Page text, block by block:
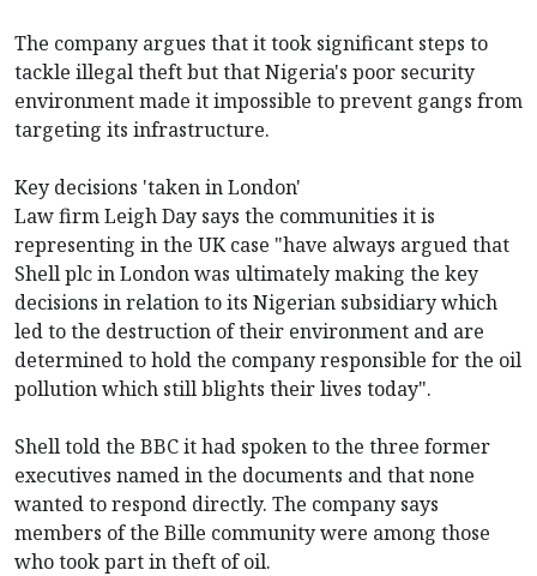
The company argues that it took significant steps to
tackle illegal theft but that Nigeria's poor security
environment made it impossible to prevent gangs from
targeting its infrastructure.
Key decisions 'taken in London'
Law firm Leigh Day says the communities it is
representing in the UK case "have always argued that
Shell plc in London was ultimately making the key
decisions in relation to its Nigerian subsidiary which
led to the destruction of their environment and are
determined to hold the company responsible for the oil
pollution which still blights their lives today".
Shell told the BBC it had spoken to the three former
executives named in the documents and that none
wanted to respond directly. The company says
members of the Bille community were among those
who took part in theft of oil.